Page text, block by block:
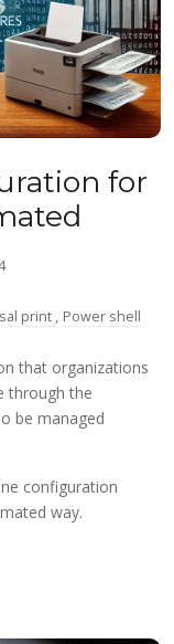
for
print , Power shell
that organizations
through the
be managed
configuration
way.